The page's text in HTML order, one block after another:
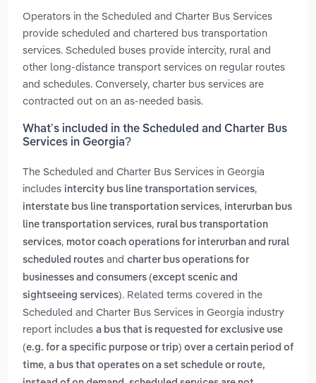
Operators in the Scheduled and Charter Bus Services
provide scheduled and chartered bus transportation
services. Scheduled buses provide intercity, rural and
other long-distance transport services on regular routes
and schedules. Conversely, charter bus services are
contracted out on an as-needed basis.
What’s included in the Scheduled and Charter Bus
Services in Georgia?
The Scheduled and Charter Bus Services in Georgia
includes intercity bus line transportation services,
interstate bus line transportation services, interurban bus
line transportation services, rural bus transportation
services, motor coach operations for interurban and rural
scheduled routes and charter bus operations for
businesses and consumers (except scenic and
sightseeing services). Related terms covered in the
Scheduled and Charter Bus Services in Georgia industry
report includes a bus that is requested for exclusive use
(e.g. for a specific purpose or trip) over a certain period of
time, a bus that operates on a set schedule or route,